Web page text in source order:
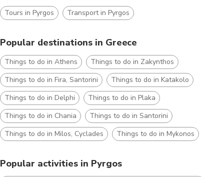
Tours in Pyrgos Transport in Pyrgos
Popular destinations in Greece
Things to do in Athens
Things to do in Zakynthos
Things to do in Fira, Santorini
Things to do in Katakolo
Things to do in Delphi
Things to do in Plaka
Things to do in Chania
Things to do in Santorini
Things to do in Milos, Cyclades
Things to do in Mykonos
Popular activities in Pyrgos